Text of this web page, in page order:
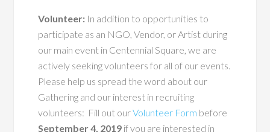
Volunteer: In addition to opportunities to
participate as an NGO, Vendor, or Artist during
our main event in Centennial Square, we are
actively seeking volunteers for all of our events.
Please help us spread the word about our
Gathering and our interest in recruiting
volunteers: Fill out ourVolunteer Form before
September 4, 2019 if you are interested in